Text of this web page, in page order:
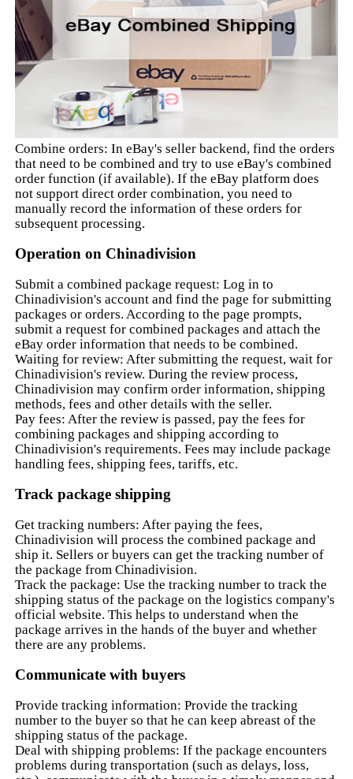
Combine orders: In eBay's seller backend, find the orders
that need to be combined and try to use eBay's combined
order function (if available). If the eBay platform does
not support direct order combination, you need to
manually record the information of these orders for
subsequent processing.
Operation on Chinadivision
Submit a combined package request: Log in to
Chinadivision's account and find the page for submitting
packages or orders. According to the page prompts,
submit a request for combined packages and attach the
eBay order information that needs to be combined.
Waiting for review: After submitting the request, wait for
Chinadivision's review. During the review process,
Chinadivision may confirm order information, shipping
methods, fees and other details with the seller.
Pay fees: After the review is passed, pay the fees for
combining packages and shipping according to
Chinadivision's requirements. Fees may include package
handling fees, shipping fees, tariffs, etc.
Track package shipping
Get tracking numbers: After paying the fees,
Chinadivision will process the combined package and
ship it. Sellers or buyers can get the tracking number of
the package from Chinadivision.
Track the package: Use the tracking number to track the
shipping status of the package on the logistics company's
official website. This helps to understand when the
package arrives in the hands of the buyer and whether
there are any problems.
Communicate with buyers
Provide tracking information: Provide the tracking
number to the buyer so that he can keep abreast of the
shipping status of the package.
Deal with shipping problems: If the package encounters
problems during transportation (such as delays, loss,